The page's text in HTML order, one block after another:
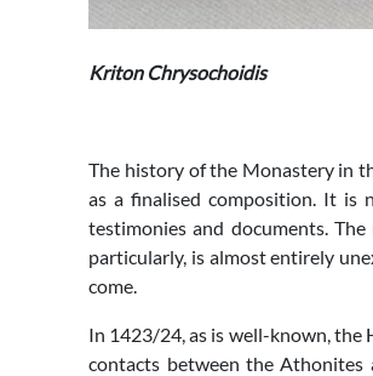
Kriton Chrysochoidis
The history of the Monastery in
as a finalised composition. It
testimonies and documents.
particularly, is almost entirely
come.
In 1423/24, as is well-known,
contacts between the Athonites